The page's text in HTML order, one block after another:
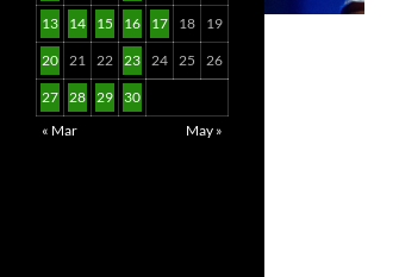
13 14 15 16 17 18 19
20 21 22 23 24 25 26
27 28 29
30
« Mar
May »